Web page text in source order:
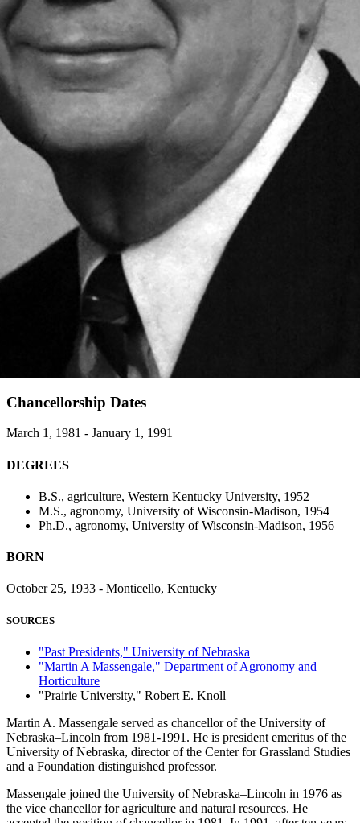
Chancellorship Dates
March 1, 1981 - January 1, 1991
DEGREES
B.S., agriculture, Western Kentucky University, 1952
M.S., agronomy, University of Wisconsin-Madison, 1954
Ph.D., agronomy, University of Wisconsin-Madison, 1956
BORN
October 25, 1933 - Monticello, Kentucky
SOURCES
"Past Presidents," University of Nebraska
"Martin A Massengale," Department of Agronomy and
Horticulture
"Prairie University," Robert E. Knoll
Martin A. Massengale served as chancellor of the University of
Nebraska–Lincoln from 1981-1991. He is president emeritus of the
University of Nebraska, director of the Center for Grassland Studies
and a Foundation distinguished professor.
Massengale joined the University of Nebraska–Lincoln in 1976 as
the vice chancellor for agriculture and natural resources. He